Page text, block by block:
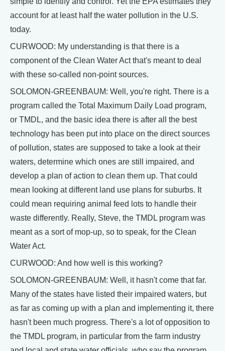
account for at least half the water pollution in the U.S.
today.
CURWOOD: My understanding is that there is a
component of the Clean Water Act that's meant to deal
with these so-called non-point sources.
SOLOMON-GREENBAUM: Well, you're right. There is a
program called the Total Maximum Daily Load program,
or TMDL, and the basic idea there is after all the best
technology has been put into place on the direct sources
of pollution, states are supposed to take a look at their
waters, determine which ones are still impaired, and
develop a plan of action to clean them up. That could
mean looking at different land use plans for suburbs. It
could mean requiring animal feed lots to handle their
waste differently. Really, Steve, the TMDL program was
meant as a sort of mop-up, so to speak, for the Clean
Water Act.
CURWOOD: And how well is this working?
SOLOMON-GREENBAUM: Well, it hasn't come that far.
Many of the states have listed their impaired waters, but
as far as coming up with a plan and implementing it, there
hasn't been much progress. There's a lot of opposition to
the TMDL program, in particular from the farm industry